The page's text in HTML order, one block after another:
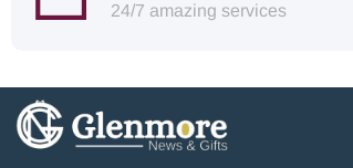
24/7 amazing services